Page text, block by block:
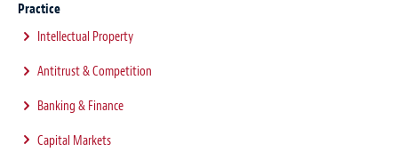
Practice
Intellectual Property
Antitrust & Competition
Banking & Finance
Capital Markets